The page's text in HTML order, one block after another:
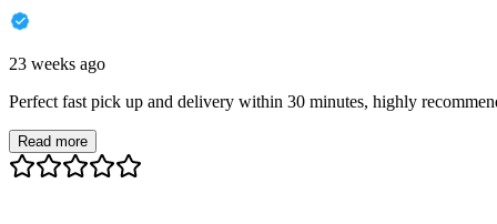
23 weeks ago
Perfect fast pick up and delivery within 30 minutes, highly
Read more